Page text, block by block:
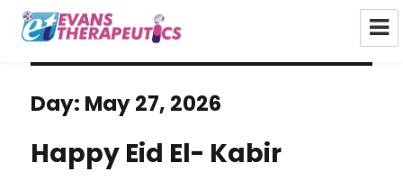
Evans Therapeutics Limited
Day: May 27, 2026
Happy Eid El- Kabir